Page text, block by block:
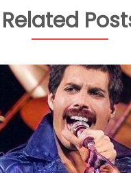
Related